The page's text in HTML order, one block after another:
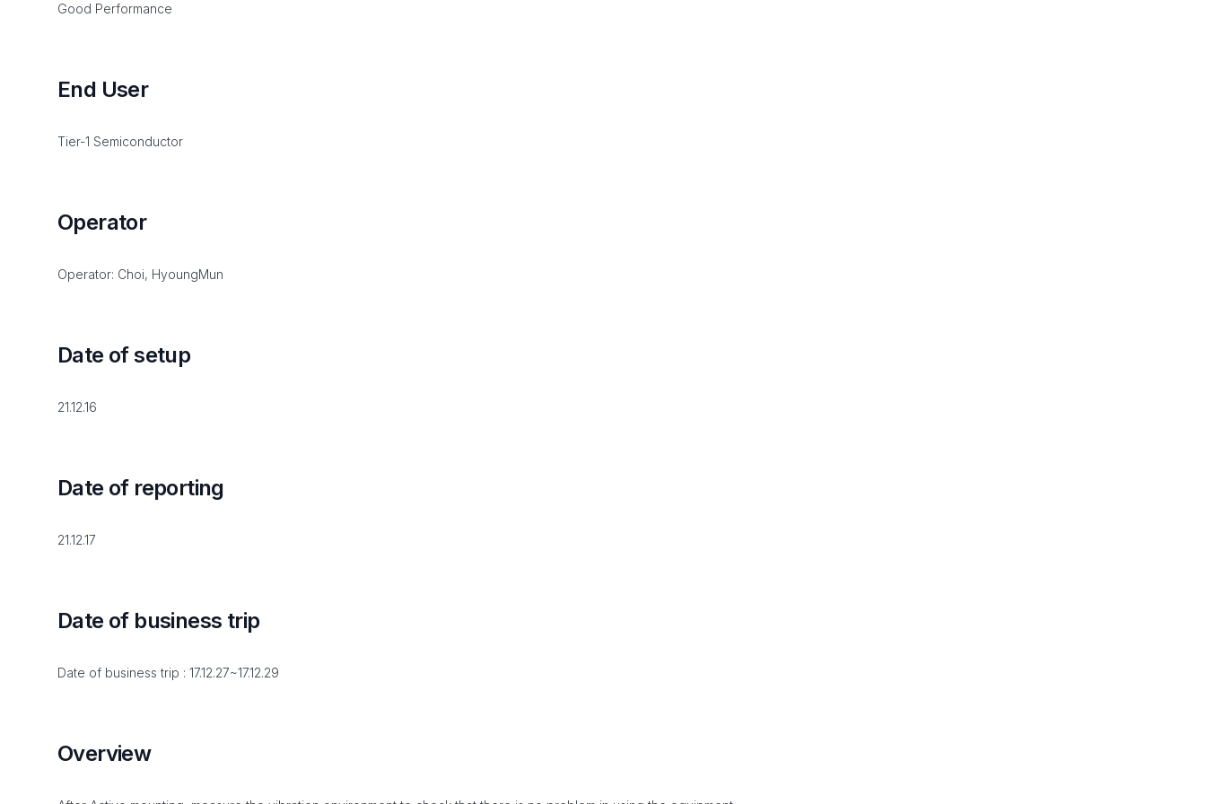
Good Performance
End User
Tier-1 Semiconductor
Operator
Operator: Choi, HyoungMun
Date of setup
21.12.16
Date of reporting
21.12.17
Date of business trip
Date of business trip : 17.12.27~17.12.29
Overview